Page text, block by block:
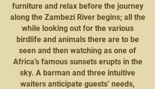
furniture and relax before the journey
along the Zambezi River begins; all the
while looking out for the various
birdlife and animals there are to be
seen and then watching as one of
Africa’s famous sunsets erupts in the
sky. A barman and three intuitive
waiters anticipate guests’ needs,